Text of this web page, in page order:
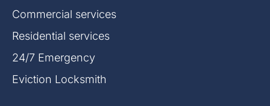
Commercial services
Residential services
24/7 Emergency
Eviction Locksmith